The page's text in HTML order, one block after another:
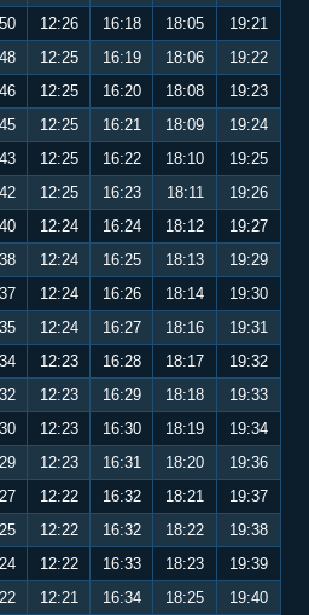
12:26 16:18 18:05
19:21
12:25 16:19 18:06
19:22
12:25 16:20 18:08
19:23
12:25 16:21 18:09
19:24
12:25 16:22 18:10
19:25
12:25 16:23 18:11
19:26
12:24 16:24 18:12
19:27
12:24 16:25 18:13
19:29
12:24 16:26 18:14
19:30
12:24 16:27 18:16
19:31
12:23 16:28 18:17
19:32
12:23 16:29 18:18
19:33
12:23 16:30 18:19
19:34
12:23 16:31 18:20
19:36
12:22 16:32 18:21
19:37
12:22 16:32 18:22
19:38
12:22 16:33 18:23
19:39
12:21 16:34 18:25
19:40